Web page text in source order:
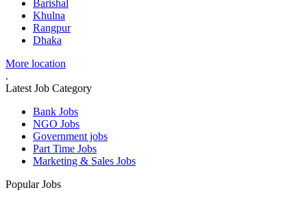
Barishal
Khulna
Rangpur
Dhaka
More location
.
Latest Job Category
Bank Jobs
NGO Jobs
Government jobs
Part Time Jobs
Marketing & Sales Jobs
Popular Jobs